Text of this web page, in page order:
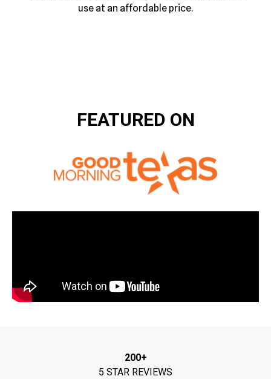
use at an affordable price.
FEATURED ON
200+
5 STAR REVIEWS